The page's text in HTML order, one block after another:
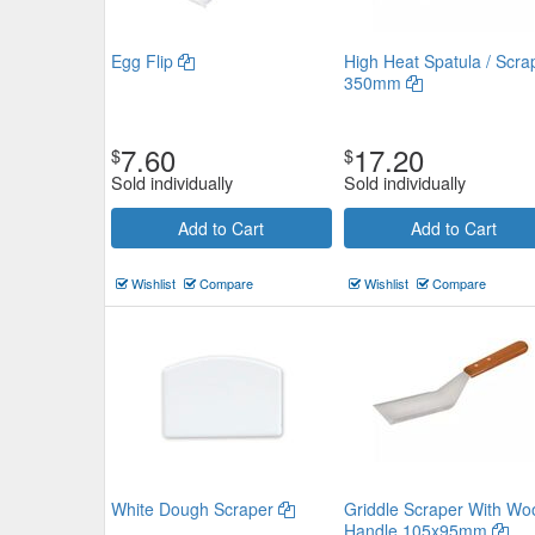
Egg Flip
$7.60
Sold individually
Add to Cart
Wishlist Compare
High Heat Spatula /
350mm
$17.20
Sold individually
Add to Cart
Wishlist Compare
White Dough Scraper
Griddle Scraper With
Handle 105x95mm